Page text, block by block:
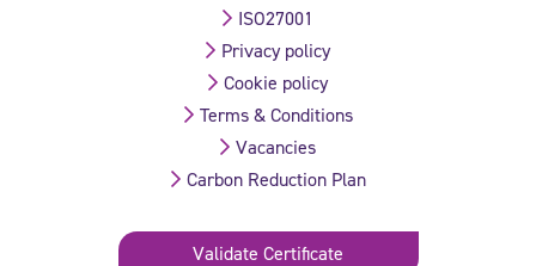
ISO27001
Privacy policy
Cookie policy
Terms & Conditions
Vacancies
Carbon Reduction Plan
Validate Certificate